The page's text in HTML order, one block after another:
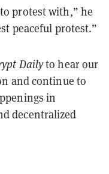
protest with,” he
peaceful protest.”
Dailyto hear our
and continue to
in
decentralized